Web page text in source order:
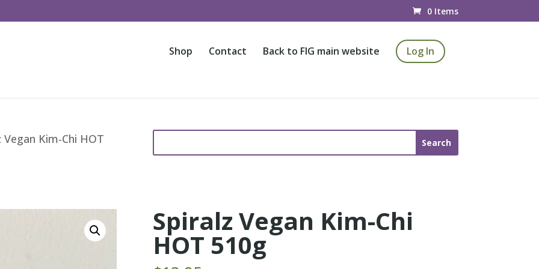
0 Items
Shop Contact Back to FIG main website Log In
Vegan Kim-Chi HOT
f
o
r
Spiralz Vegan Kim-Chi
HOT 510g